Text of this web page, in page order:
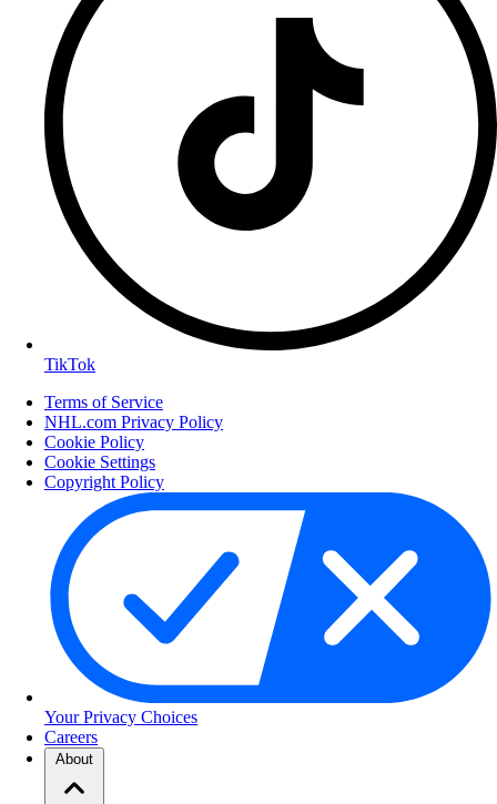
TikTok
Terms of Service
NHL.com Privacy Policy
Cookie Policy
Cookie Settings
Copyright Policy
Your Privacy Choices
Careers
About